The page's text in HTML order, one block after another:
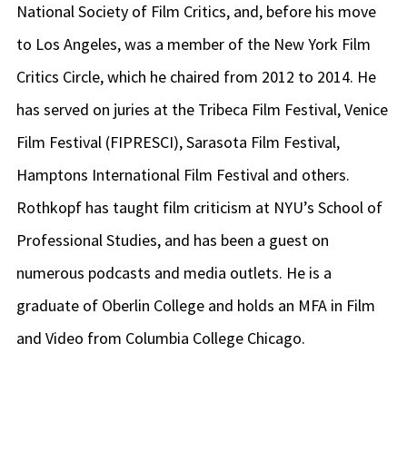
National Society of Film Critics, and, before his move
to Los Angeles, was a member of the New York Film
Critics Circle, which he chaired from 2012 to 2014. He
has served on juries at the Tribeca Film Festival, Venice
Film Festival (FIPRESCI), Sarasota Film Festival,
Hamptons International Film Festival and others.
Rothkopf has taught film criticism at NYU’s School of
Professional Studies, and has been a guest on
numerous podcasts and media outlets. He is a
graduate of Oberlin College and holds an MFA in Film
and Video from Columbia College Chicago.